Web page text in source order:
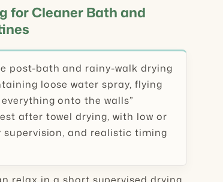
for Cleaner Bath and
post-bath and rainy-walk drying
loose water spray, flying
onto the walls”
after towel drying, with low or
supervision, and realistic timing